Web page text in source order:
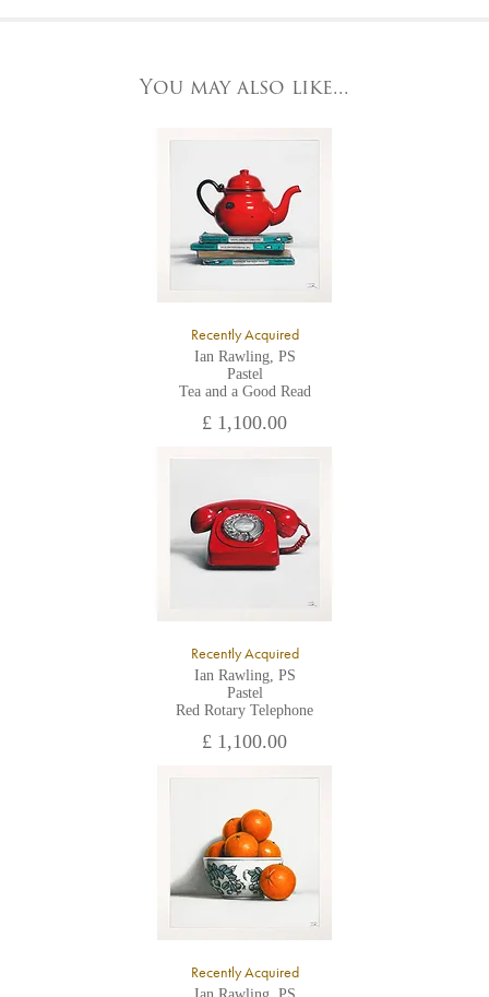
York, North Yorkshire
All major credit/debit cards, cheques and cash are accepted at
You may also like...
Recently Acquired
Ian Rawling, PS
Pastel
Tea and a Good Read
£ 1,100.00
Recently Acquired
Ian Rawling, PS
Pastel
Red Rotary Telephone
£ 1,100.00
Recently Acquired
Ian Rawling, PS